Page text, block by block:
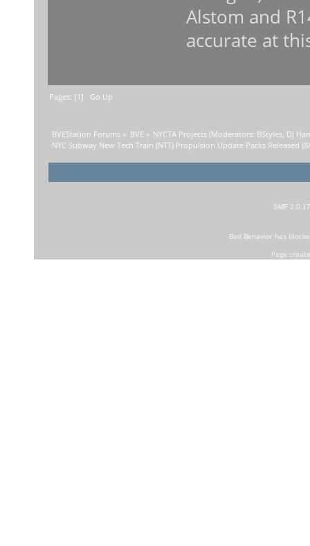
Alstom and
accurate at
Pages: [1] Go Up
BVEStation Forums » BVE » NYCTA Projects(Moderators: BStyles, Dj
NYC Subway New Tech Train (NTT) Propulsion Update Packs Released
SMF 2.0.17
Bad Behaviorhas
Page